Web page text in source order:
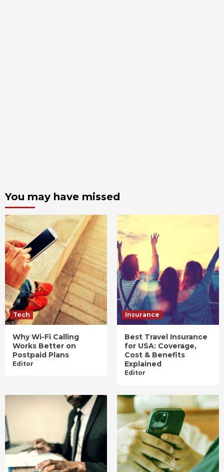
You may have missed
Tech
Why Wi-Fi Calling
Works Better on
Postpaid Plans
Editor
Insurance
Best Travel Insurance
for USA: Coverage,
Cost & Benefits
Explained
Editor